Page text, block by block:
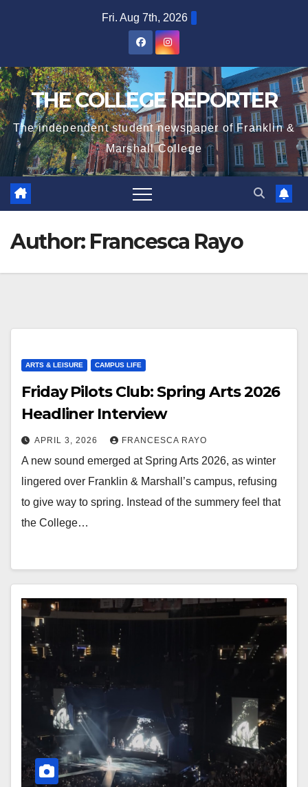
Fri. Aug 7th, 2026
THE COLLEGE REPORTER
The independent student newspaper of Franklin &
Marshall College
Author: Francesca Rayo
ARTS & LEISURE CAMPUS LIFE
Friday Pilots Club: Spring Arts 2026
Headliner Interview
APRIL 3, 2026 FRANCESCA RAYO
A new sound emerged at Spring Arts 2026, as winter
lingered over Franklin & Marshall’s campus, refusing
to give way to spring. Instead of the summery feel that
the College…